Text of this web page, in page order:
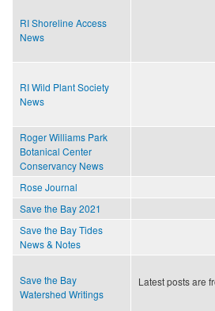
RI Shoreline Access
News
RI Wild Plant Society
News
Roger Williams Park
Botanical Center
Conservancy News
Rose Journal
Save the Bay 2021
Save the Bay Tides
News & Notes
Save the Bay
Watershed Writings
Latest posts are